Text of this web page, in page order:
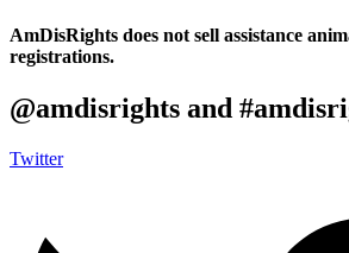
AmDisRights does not sell assistance
registrations.
@amdisrights and
Twitter